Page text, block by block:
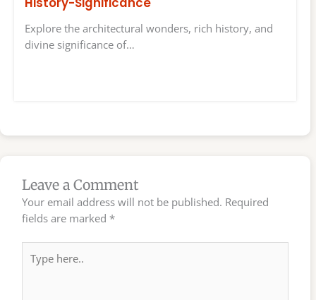
Explore the architectural wonders, rich history, and
divine significance of…
Leave a Comment
Your email address will not be published. Required
fields are marked *
here..